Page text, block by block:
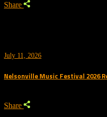
Share
July 11, 2026
Nelsonville Music Festival 2026
Share